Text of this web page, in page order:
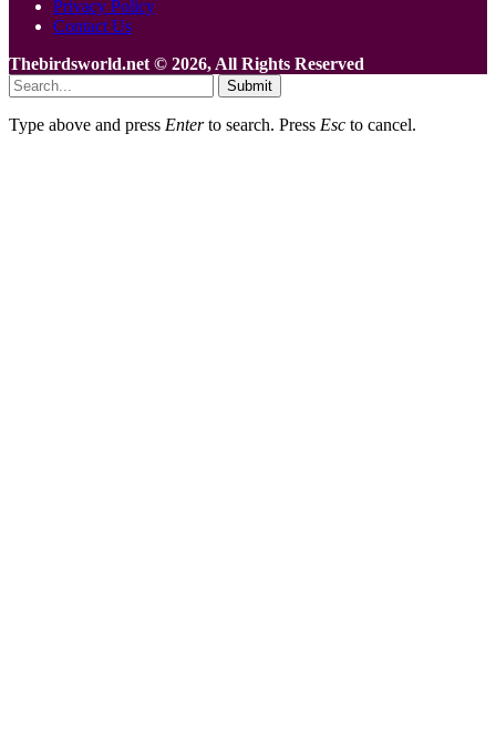
Privacy Policy
Contact Us
Thebirdsworld.net © 2026, All Rights Reserved
Submit
Type above and press Enterto search. Press Esc to cancel.